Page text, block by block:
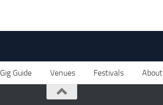
Gig Guide Venues Festivals About